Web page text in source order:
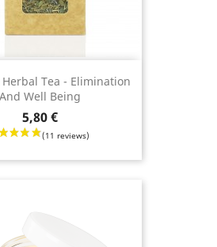
Tea - Elimination
And Well Being
5,80 €